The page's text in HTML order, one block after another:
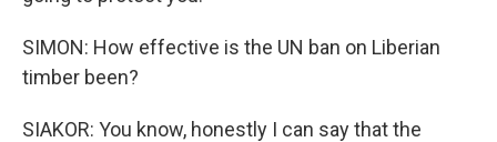
SIMON: How effective is the UN ban on Liberian
timber been?
SIAKOR: You know, honestly I can say that the